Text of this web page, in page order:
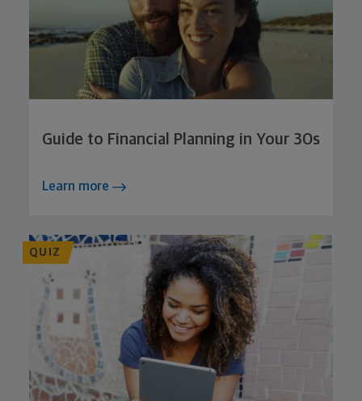
Guide to Financial Planning in Your 30s
Learn more
QUIZ